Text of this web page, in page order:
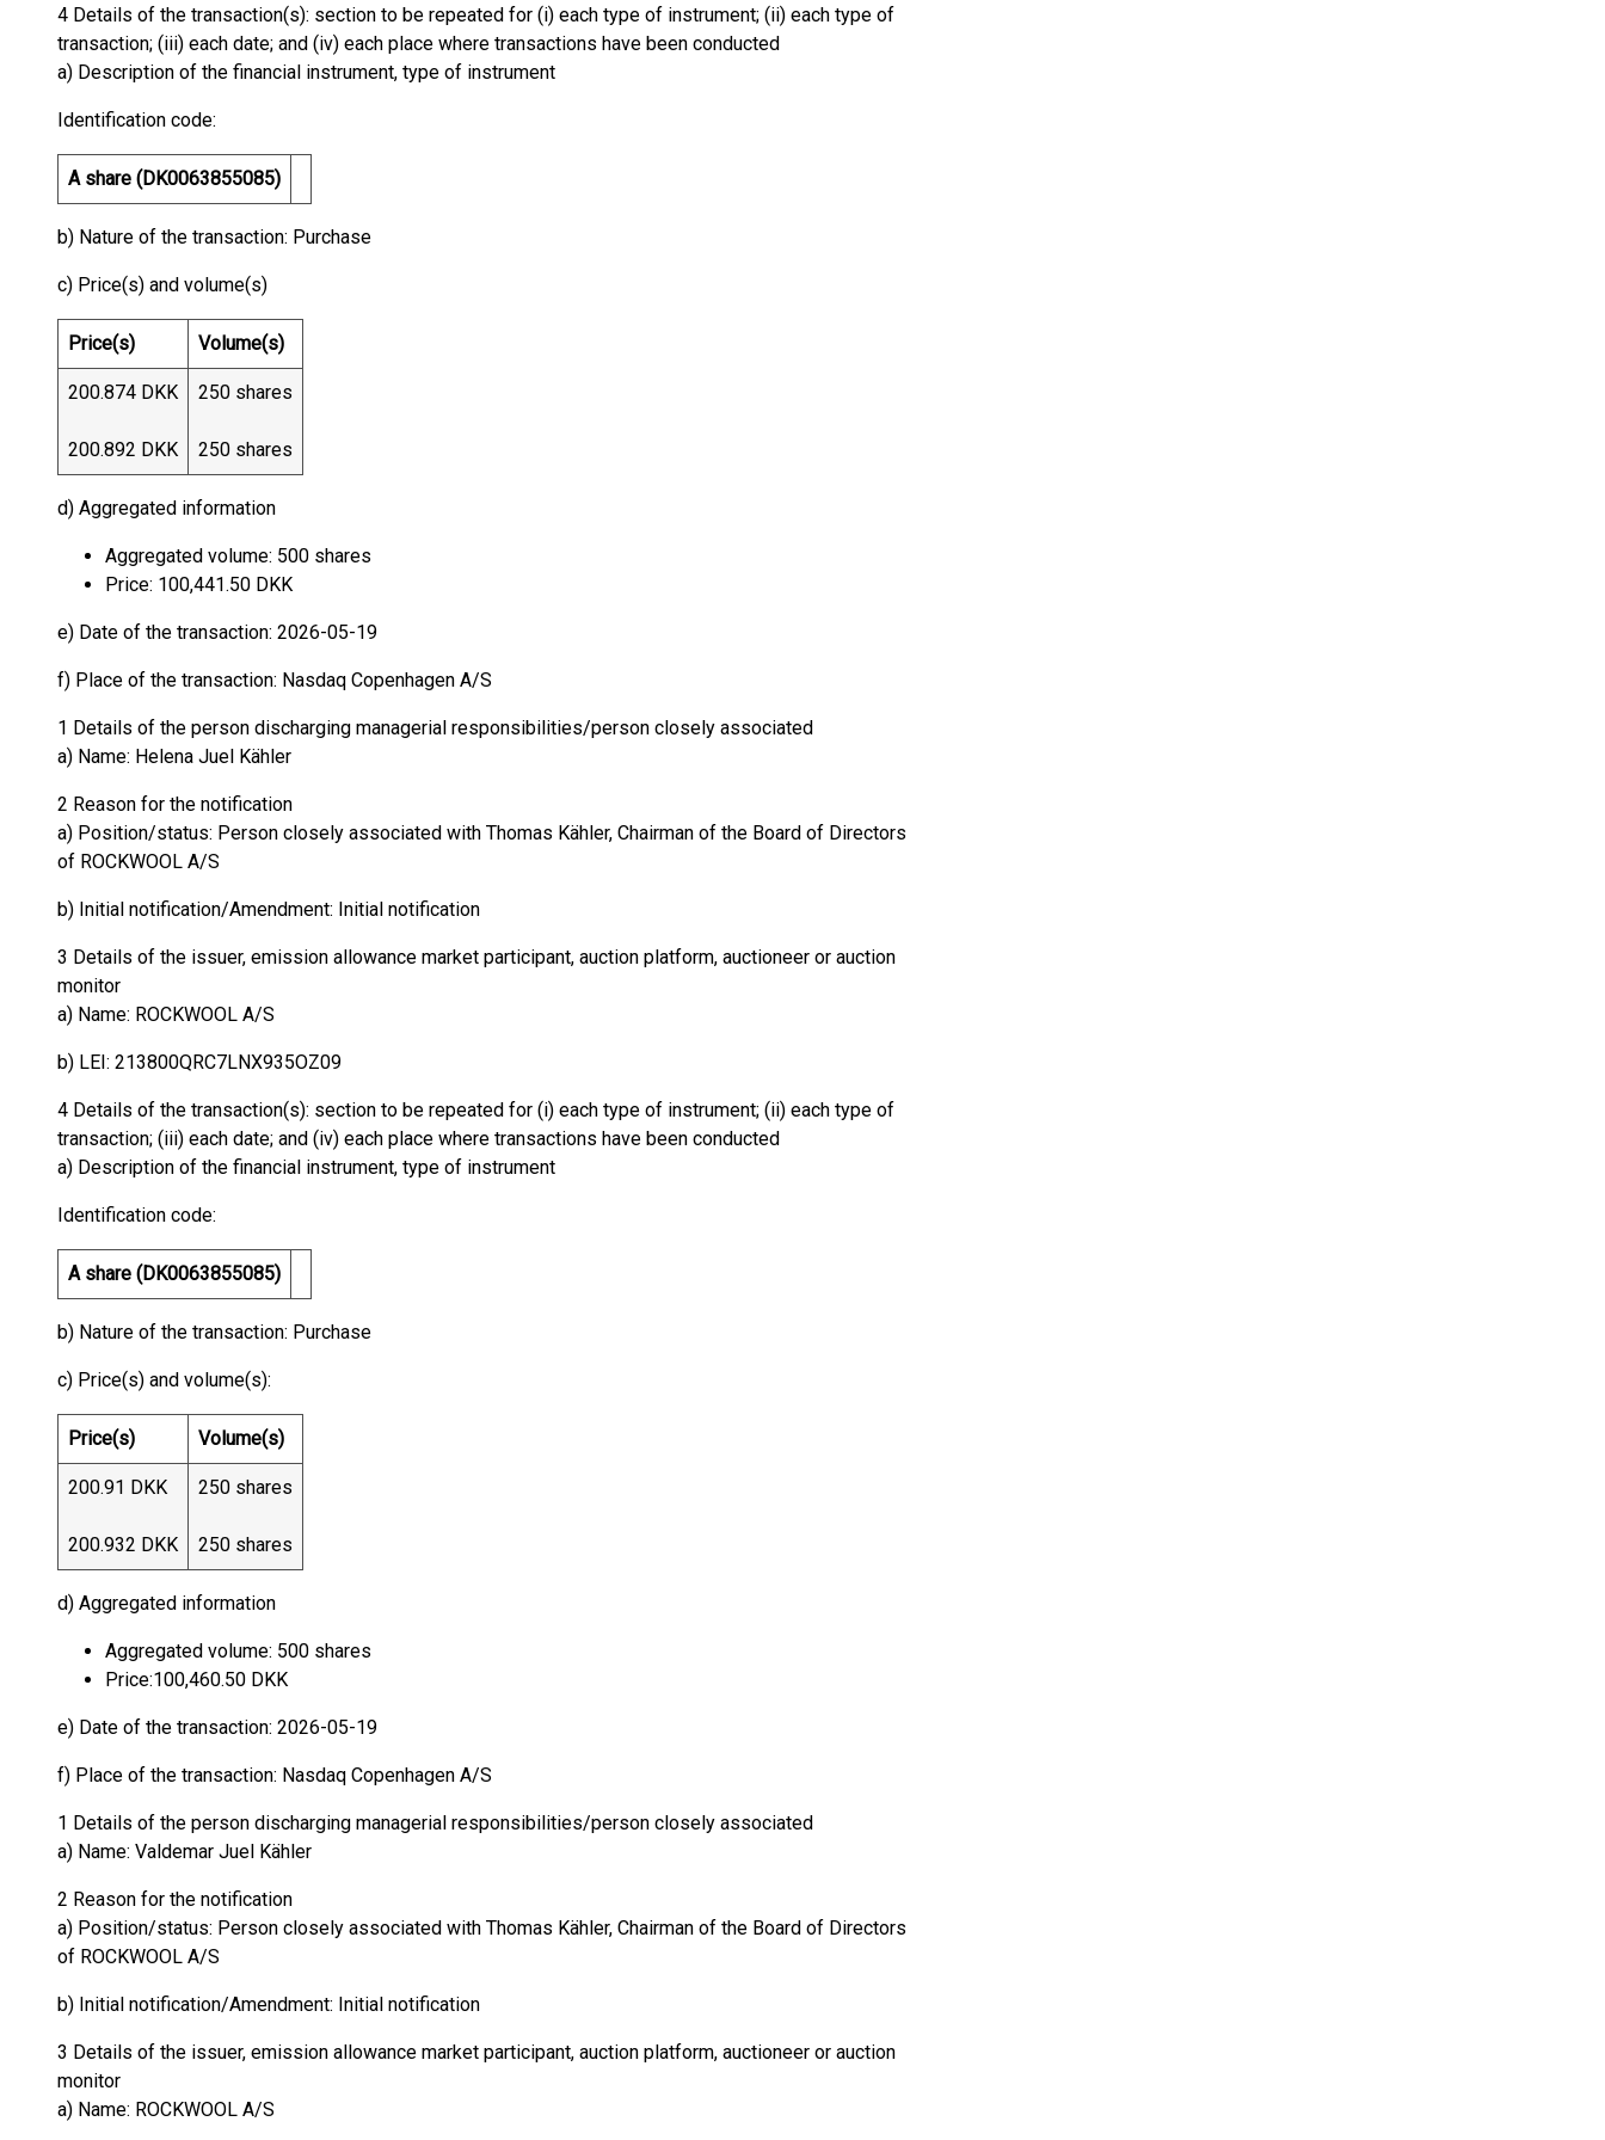
4 Details of the transaction(s): section to be repeated for (i) each type of instrument; (ii) each type of
transaction; (iii) each date; and (iv) each place where transactions have been conducted
a) Description of the financial instrument, type of instrument
Identification code:
A share (DK0063855085)
b) Nature of the transaction: Purchase
c) Price(s) and volume(s)
Price(s) Volume(s)
200.874 DKK
200.892 DKK
250 shares
250 shares
d) Aggregated information
Aggregated volume: 500 shares
Price: 100,441.50 DKK
e) Date of the transaction: 2026-05-19
f) Place of the transaction: Nasdaq Copenhagen A/S
1 Details of the person discharging managerial responsibilities/person closely associated
a) Name: Helena Juel Kähler
2 Reason for the notification
a) Position/status: Person closely associated with Thomas Kähler, Chairman of the Board of Directors
of ROCKWOOL A/S
b) Initial notification/Amendment: Initial notification
3 Details of the issuer, emission allowance market participant, auction platform, auctioneer or auction
monitor
a) Name: ROCKWOOL A/S
b) LEI: 213800QRC7LNX935OZ09
4 Details of the transaction(s): section to be repeated for (i) each type of instrument; (ii) each type of
transaction; (iii) each date; and (iv) each place where transactions have been conducted
a) Description of the financial instrument, type of instrument
Identification code:
A share (DK0063855085)
b) Nature of the transaction: Purchase
c) Price(s) and volume(s):
Price(s) Volume(s)
200.91 DKK
200.932 DKK
250 shares
250 shares
d) Aggregated information
Aggregated volume: 500 shares
Price:100,460.50 DKK
e) Date of the transaction: 2026-05-19
f) Place of the transaction: Nasdaq Copenhagen A/S
1 Details of the person discharging managerial responsibilities/person closely associated
a) Name: Valdemar Juel Kähler
2 Reason for the notification
a) Position/status: Person closely associated with Thomas Kähler, Chairman of the Board of Directors
of ROCKWOOL A/S
b) Initial notification/Amendment: Initial notification
3 Details of the issuer, emission allowance market participant, auction platform, auctioneer or auction
monitor
a) Name: ROCKWOOL A/S